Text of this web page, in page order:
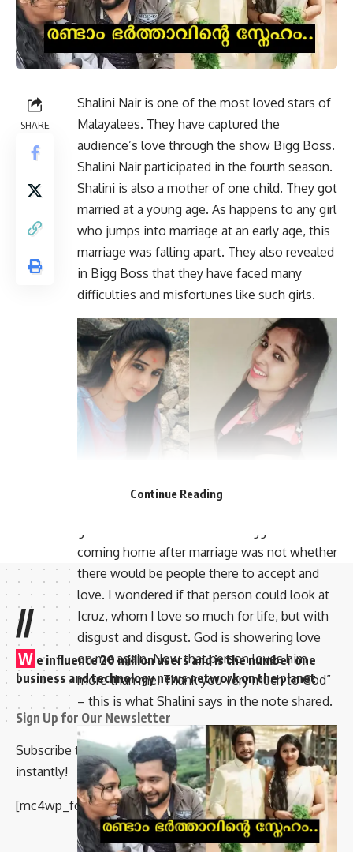
SHARE
Shalini Nair is one of the most loved stars of
Malayalees. They have captured the
audience’s love through the show Bigg Boss.
Shalini Nair participated in the fourth season.
Shalini is also a mother of one child. They got
married at a young age. As happens to any girl
who jumps into marriage at an early age, this
marriage was falling apart. They also revealed
in Bigg Boss that they have faced many
difficulties and misfortunes like such girls.
The actor is now married for the second time.
coming home after marriage was not whether
there would be people there to accept and
love. I wondered if that person could look at
Icruz, whom I love so much for life, but with
disgust and disgust. God is showering love
on me again. Now that person loves him
more than me. Thank you very much to God”
– this is what Shalini says in the note shared.
Continue Reading
//
W e influence 20 million users and is the number one
business and technology news network on the planet
Sign Up for Our Newsletter
Subscribe to our newsletter to get our newest articles
instantly!
[mc4wp_form id=”847″]